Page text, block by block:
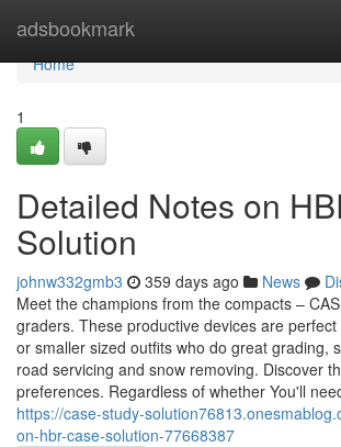
adsbookmark
Home
Home
1
Detailed Notes on
Solution
johnw332gmb3 359 days ago News
Meet the champions from the compacts –
graders. These productive devices are
or smaller sized outfits who do great grading,
road servicing and snow removing. Discover
preferences. Regardless of whether You'll
https://case-study-
on-hbr-case-solution-77668387